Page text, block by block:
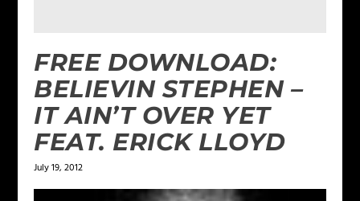
FREE DOWNLOAD:
BELIEVIN STEPHEN –
IT AIN’T OVER YET
FEAT. ERICK LLOYD
July 19, 2012